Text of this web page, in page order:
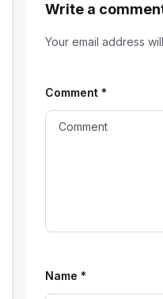
Write a
Your email address
Comment *
Name *